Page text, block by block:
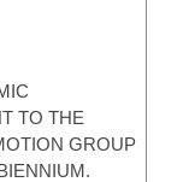
TO THE
GROUP